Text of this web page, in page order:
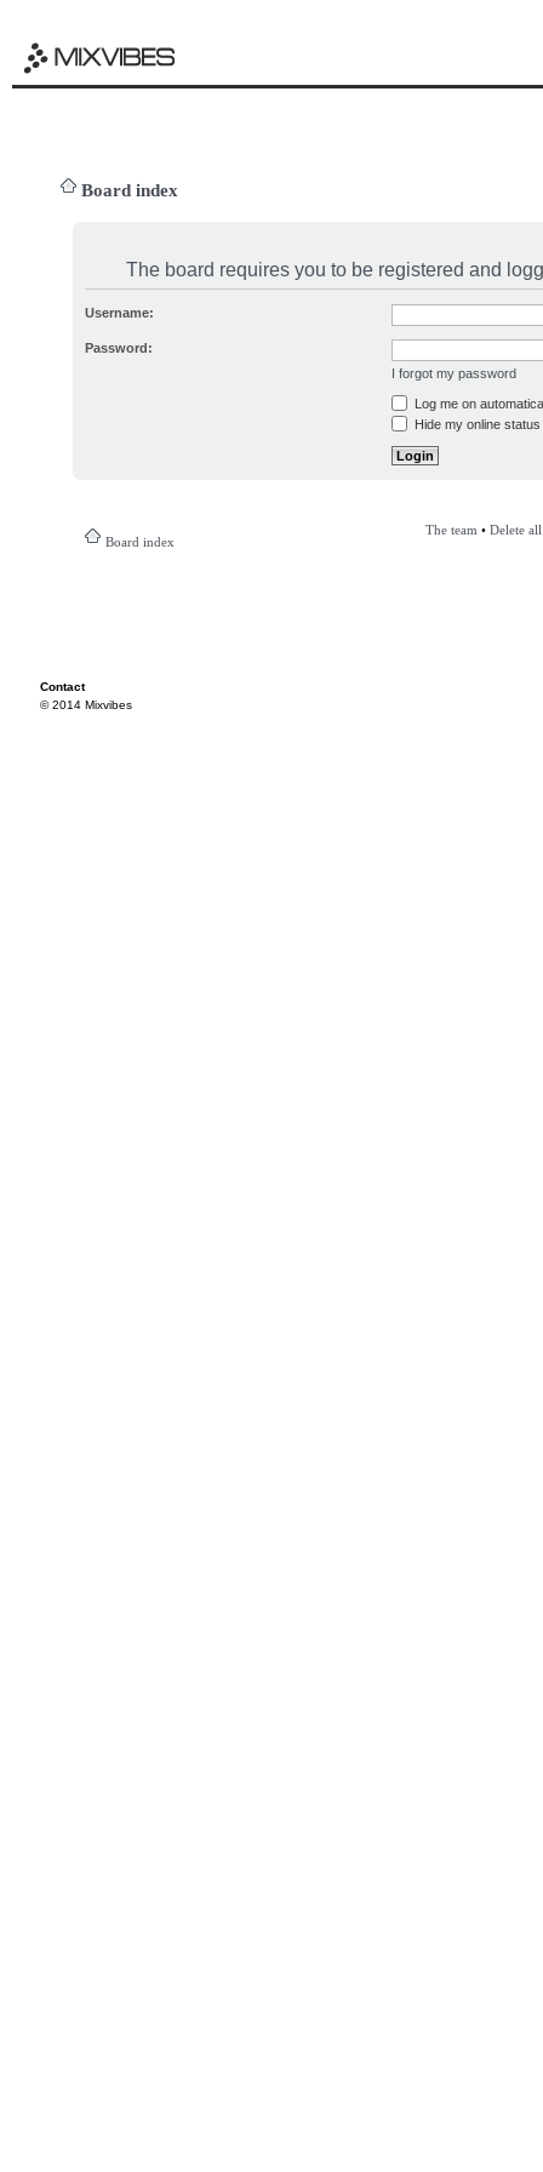
Board index
The board requires you to be registered and
Username:
Password:
I forgot my password
Log me on
Hide my online
Board index
The team • Delete
Contact
© 2014 Mixvibes